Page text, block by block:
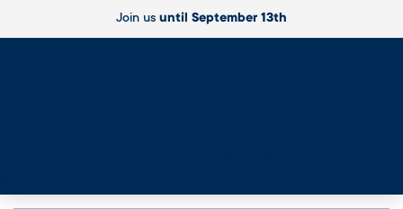
Join us until September 13th